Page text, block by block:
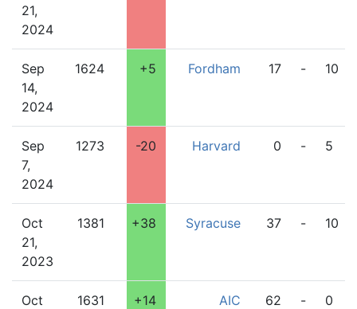
21,
2024
Sep
14,
2024
1624 +5 Fordham 17 - 10
Sep
7,
2024
1273 -20 Harvard 0 - 5
Oct
21,
2023
1381 +38 Syracuse 37 - 10
Oct
1631 +14 AIC 62 - 0